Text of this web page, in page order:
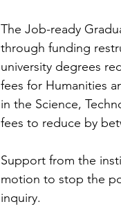
The Job-ready
through funding
university degrees
fees for Humanities
in the Science,
fees to reduce by
Support from the
motion to stop the
inquiry.